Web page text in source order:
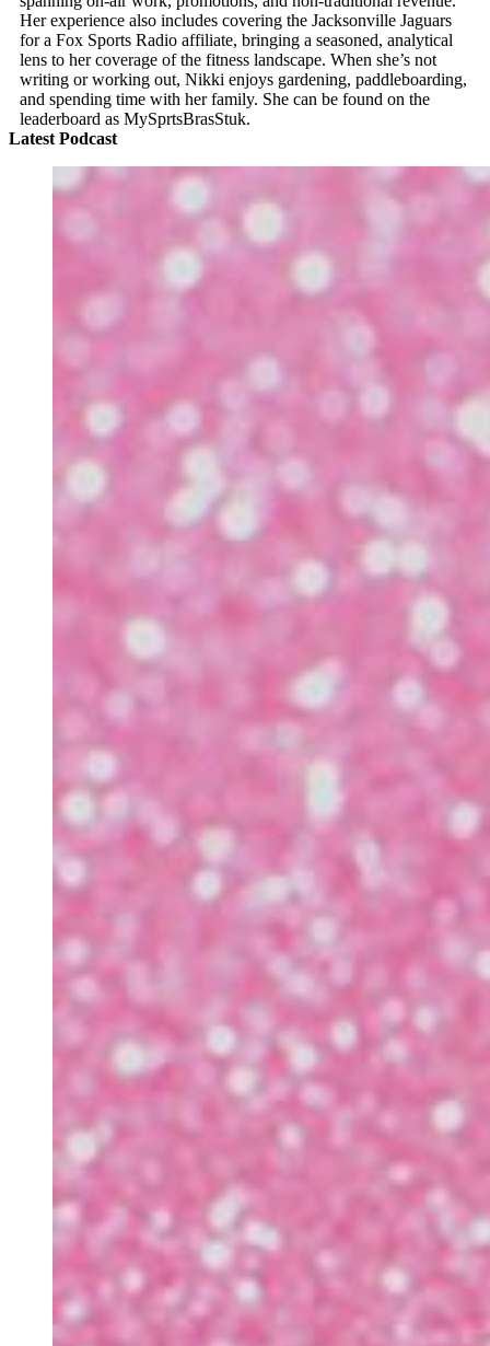
Her experience also includes covering the Jacksonville Jaguars
for a Fox Sports Radio affiliate, bringing a seasoned, analytical
lens to her coverage of the fitness landscape. When she’s not
writing or working out, Nikki enjoys gardening, paddleboarding,
and spending time with her family. She can be found on the
leaderboard as MySprtsBrasStuk.
Latest Podcast